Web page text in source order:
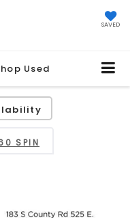
SAVED
Used
SPIN